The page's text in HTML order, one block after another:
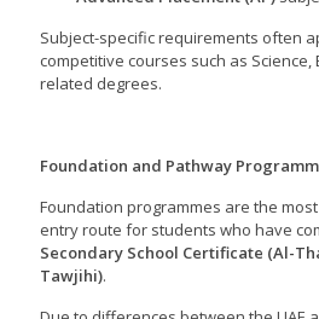
Subject-specific requirements often
competitive courses such as Science,
related degrees.
Foundation and Pathway
Foundation programmes are the
entry route for students who have
Secondary School Certificate (Al-
Tawjihi).